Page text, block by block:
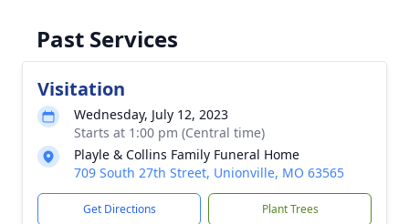
Past Services
Visitation
Wednesday, July 12, 2023
Starts at 1:00 pm (Central time)
Playle & Collins Family Funeral Home
709 South 27th Street, Unionville, MO 63565
Get Directions Plant Trees